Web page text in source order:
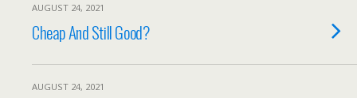
AUGUST 24, 2021
Cheap And Still Good?
AUGUST 24, 2021